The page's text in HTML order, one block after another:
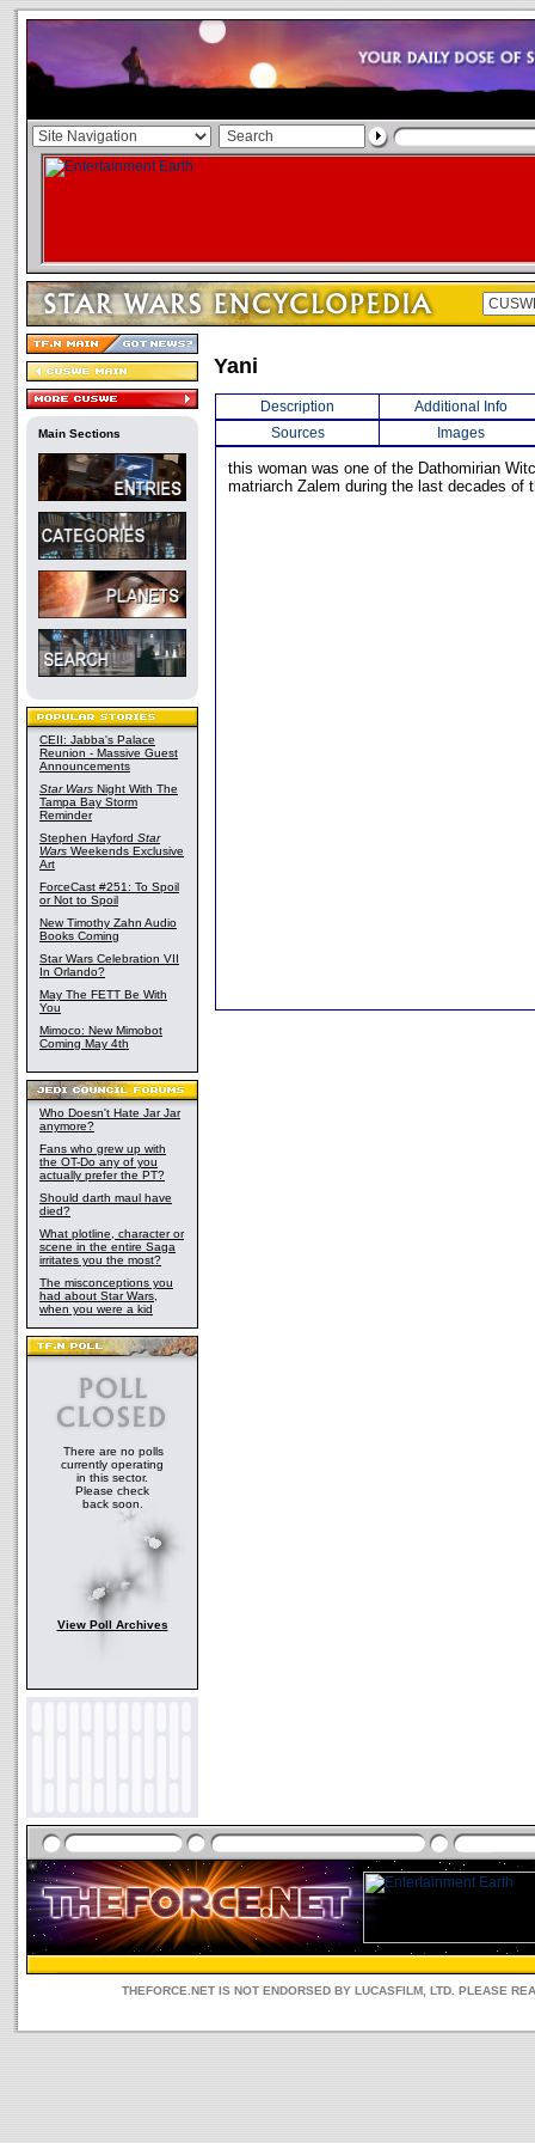
Main Sections
CEII: Jabba's Palace
Reunion - Massive Guest
Announcements
Star Wars Night With The
Tampa Bay Storm
Reminder
Stephen Hayford Star
Wars Weekends Exclusive
Art
ForceCast #251: To Spoil
or Not to Spoil
New Timothy Zahn Audio
Books Coming
Star Wars Celebration VII
In Orlando?
May The FETT Be With
You
Mimoco: New Mimobot
Coming May 4th
Who Doesn't Hate Jar Jar
anymore?
Fans who grew up with
the OT-Do any of you
actually prefer the PT?
Should darth maul have
died?
What plotline, character or
scene in the entire Saga
irritates you the most?
The misconceptions you
had about Star Wars,
when you were a kid
There are no polls
currently operating
in this sector.
Please check
back soon.
View Poll Archives
Yani
Description
Additional Info
Sources
Images
this woman was one of the Dathomirian
matriarch Zalem during the last decades of
THEFORCE.NET IS NOT ENDORSED BY LUCASFILM, LTD. PLEASE